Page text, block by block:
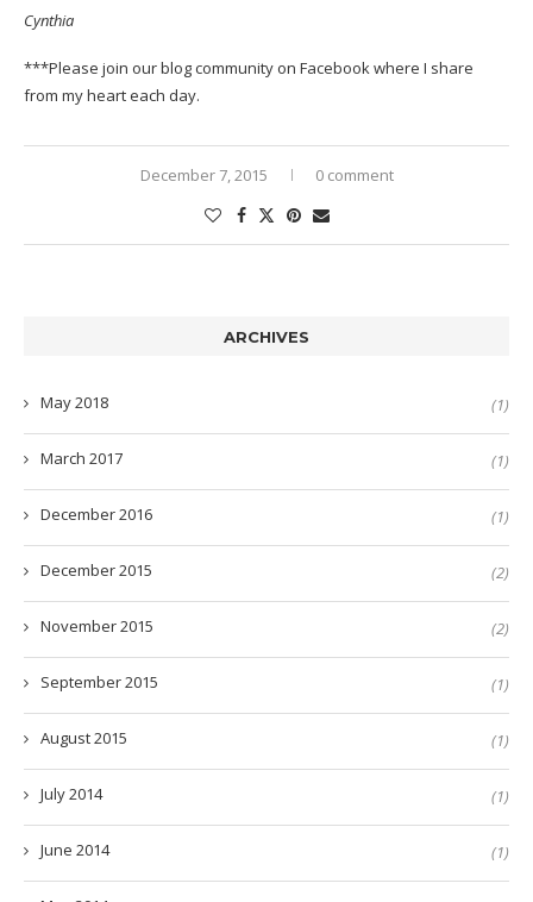
Cynthia
***Please join ourblog community on Facebookwhere I share
from my heart each day.
December 7, 2015 0 comment
ARCHIVES
May 2018 (1)
March 2017 (1)
December 2016 (1)
December 2015 (2)
November 2015 (2)
September 2015 (1)
August 2015 (1)
July 2014 (1)
June 2014 (1)